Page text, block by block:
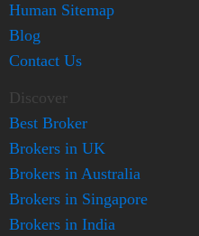
Human Sitemap
Blog
Contact Us
Discover
Best Broker
Brokers in UK
Brokers in Australia
Brokers in Singapore
Brokers in India